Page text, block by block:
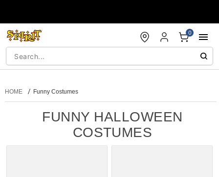
0
HOME Funny Costumes
FUNNY HALLOWEEN
COSTUMES